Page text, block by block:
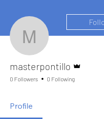
masterpontillo
0 Followers 0 Following
Profile